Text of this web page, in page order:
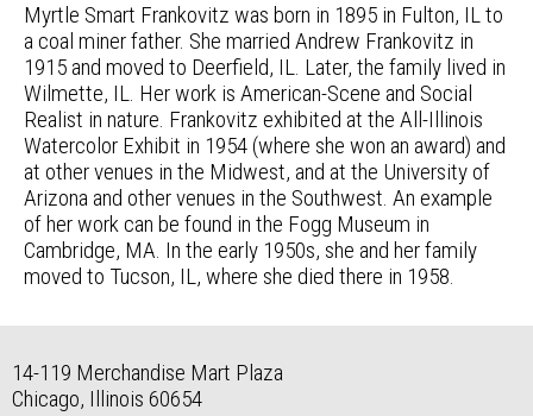
Myrtle Smart Frankovitz was born in 1895 in Fulton, IL to
a coal miner father. She married Andrew Frankovitz in
1915 and moved to Deerfield, IL. Later, the family lived in
Wilmette, IL. Her work is American-Scene and Social
Realist in nature. Frankovitz exhibited at the All-Illinois
Watercolor Exhibit in 1954 (where she won an award) and
at other venues in the Midwest, and at the University of
Arizona and other venues in the Southwest. An example
of her work can be found in the Fogg Museum in
Cambridge, MA. In the early 1950s, she and her family
moved to Tucson, IL, where she died there in 1958.
14-119 Merchandise Mart Plaza
Chicago, Illinois 60654